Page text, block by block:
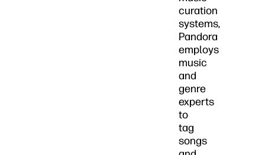
curation
systems,
Pandora
employs
music
and
genre
experts
to
tag
songs